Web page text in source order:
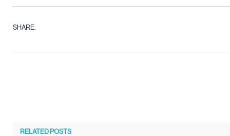
SHARE.
RELATEDPOSTS